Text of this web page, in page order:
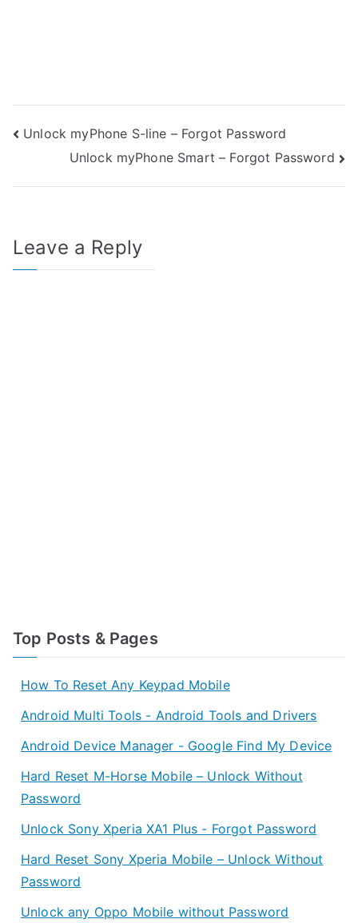
Post
navigation
Unlock myPhone S-line – Forgot Password
Unlock myPhone Smart – Forgot Password
Leave a Reply
Top Posts & Pages
How To Reset Any Keypad Mobile
Android Multi Tools - Android Tools and Drivers
Android Device Manager - Google Find My Device
Hard Reset M-Horse Mobile – Unlock Without
Password
Unlock Sony Xperia XA1 Plus - Forgot Password
Hard Reset Sony Xperia Mobile – Unlock Without
Password
Unlock any Oppo Mobile without Password